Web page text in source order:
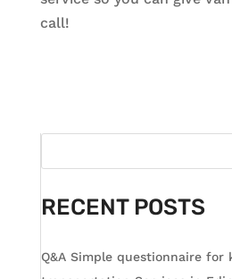
call!
RECENT POSTS
Q&A Simple questionnaire for